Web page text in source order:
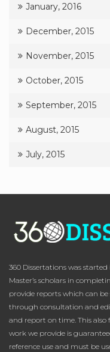
January, 2016
December, 2015
November, 2015
October, 2015
September, 2015
August, 2015
July, 2015
360 Dissertations was
Master’s scholars in
provide reports which can
through consultation and
and report on time. This also
work we provide is
reference use and must be